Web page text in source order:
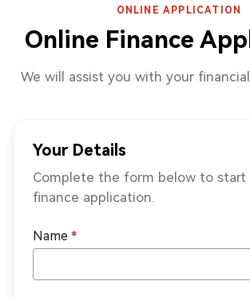
ONLINE APPLICATION
Online Finance
We will assist you with your
Your Details
Complete the form below to start
finance application.
Name *